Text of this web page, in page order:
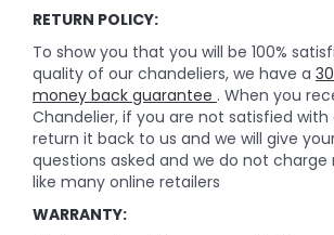
RETURN POLICY:
To show you that you will be 100%
quality of our chandeliers, we have a
money back guarantee . When you
Chandelier, if you are not satisfied with
return it back to us and we will give
questions asked and we do not charge
like many online retailers
WARRANTY: